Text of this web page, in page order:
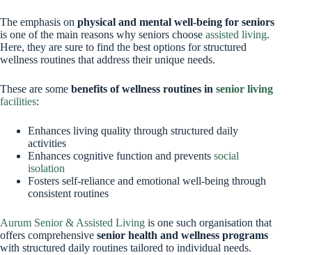
The emphasis on physical and mental well-being for seniors
is one of the main reasons why seniors choose assisted living.
Here, they are sure to find the best options for structured
wellness routines that address their unique needs.
These are some benefits of wellness routines in senior living
facilities:
Enhances living quality through structured daily
activities
Enhances cognitive function and prevents social
isolation
Fosters self-reliance and emotional well-being through
consistent routines
Aurum Senior & Assisted Living is one such organisation that
offers comprehensive senior health and wellness programs
with structured daily routines tailored to individual needs.